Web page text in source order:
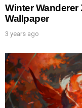
Winter
Wallpaper
3 years ago